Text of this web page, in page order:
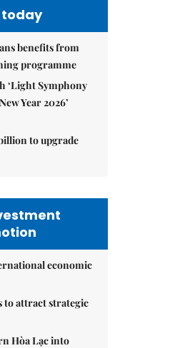
today
benefits from
programme
‘Light Symphony
Year 2026’
to upgrade
economic
to attract strategic
Hòa Lạc into